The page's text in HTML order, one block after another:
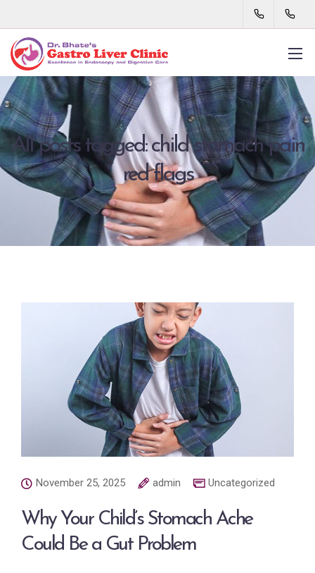
All posts tagged: child stomach pain
red flags
November 25, 2025 admin Uncategorized
Why Your Child’s Stomach Ache
Could Be a Gut Problem